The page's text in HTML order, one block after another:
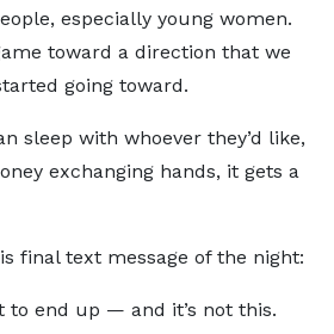
especially young women.
toward a direction that we
going toward.
sleep with whoever they’d like,
exchanging hands, it gets a
final text message of the night:
to end up — and it’s not this.